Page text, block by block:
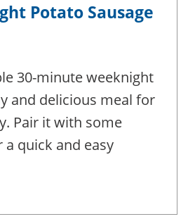
Potato Sausage
30-minute weeknight
and delicious meal for
Pair it with some
quick and easy